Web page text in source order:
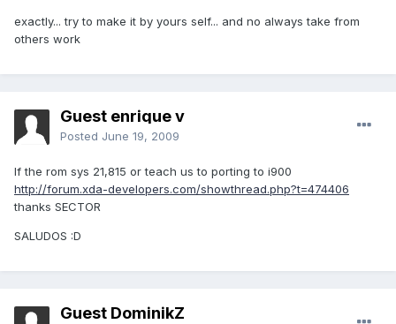
exactly... try to make it by yours self... and no always take from
others work
Guest enrique v
Posted June 19, 2009
If the rom sys 21,815 or teach us to porting to i900
http://forum.xda-developers.com/showthread.php?t=474406
thanks SECTOR
SALUDOS :D
Guest DominikZ